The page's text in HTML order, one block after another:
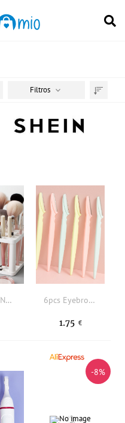
Filtros
BASIC LIVING Makeup Brush Storage Stand-White 6pcs Eyebrow Razor
1.75 €
-8%